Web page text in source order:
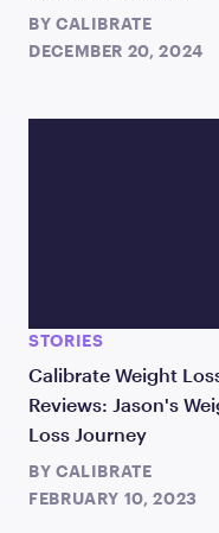
BY CALIBRATE
DECEMBER 20, 2024
STORIES
Calibrate Weight
Reviews: Jason's
Loss Journey
BY CALIBRATE
FEBRUARY 10, 2023